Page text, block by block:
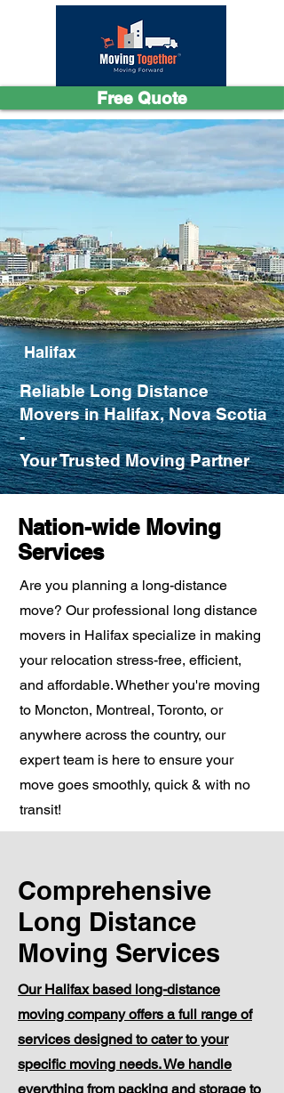
Free Quote
Halifax
Reliable Long Distance
Movers in Halifax, Nova Scotia
-
Your Trusted Moving Partner
Nation-wide Moving
Services
Are you planning a long-distance
move? Our professional long distance
movers in Halifax specialize in making
your relocation stress-free, efficient,
and affordable. Whether you're moving
to Moncton, Montreal, Toronto, or
anywhere across the country, our
expert team is here to ensure your
move goes smoothly, quick & with no
transit!
Comprehensive
Long Distance
Moving Services
Our Halifax based long-distance
moving company offers a full range of
services designed to cater to your
specific moving needs. We handle
everything from packing and storage to